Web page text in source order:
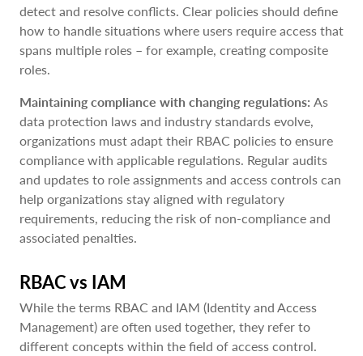
detect and resolve conflicts. Clear policies should define
how to handle situations where users require access that
spans multiple roles – for example, creating composite
roles.
Maintaining compliance with changing regulations: As
data protection laws and industry standards evolve,
organizations must adapt their RBAC policies to ensure
compliance with applicable regulations. Regular audits
and updates to role assignments and access controls can
help organizations stay aligned with regulatory
requirements, reducing the risk of non-compliance and
associated penalties.
RBAC vs IAM
While the terms RBAC and IAM (Identity and Access
Management) are often used together, they refer to
different concepts within the field of access control.